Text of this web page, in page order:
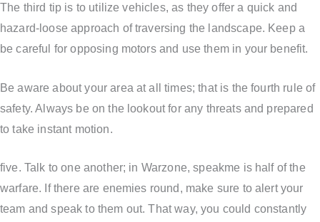
The third tip is to utilize vehicles, as they offer a quick and
hazard-loose approach of traversing the landscape. Keep a
be careful for opposing motors and use them in your benefit.
Be aware about your area at all times; that is the fourth rule of
safety. Always be on the lookout for any threats and prepared
to take instant motion.
five. Talk to one another; in Warzone, speakme is half of the
warfare. If there are enemies round, make sure to alert your
team and speak to them out. That way, you could constantly